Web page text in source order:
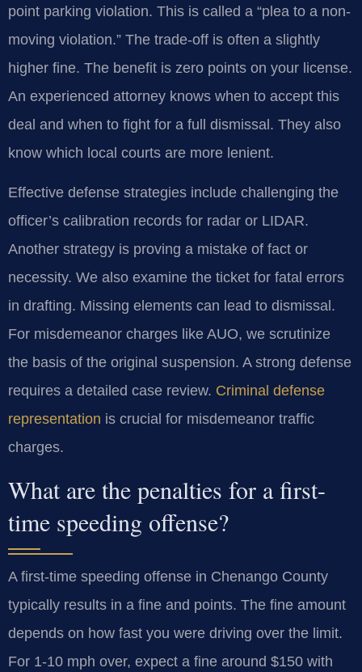
point parking violation. This is called a “plea to a non-
moving violation.” The trade-off is often a slightly
higher fine. The benefit is zero points on your license.
An experienced attorney knows when to accept this
deal and when to fight for a full dismissal. They also
know which local courts are more lenient.
Effective defense strategies include challenging the
officer’s calibration records for radar or LIDAR.
Another strategy is proving a mistake of fact or
necessity. We also examine the ticket for fatal errors
in drafting. Missing elements can lead to dismissal.
For misdemeanor charges like AUO, we scrutinize
the basis of the original suspension. A strong defense
requires a detailed case review. Criminal defense
representation is crucial for misdemeanor traffic
charges.
What are the penalties for a first-
time speeding offense?
A first-time speeding offense in Chenango County
typically results in a fine and points. The fine amount
depends on how fast you were driving over the limit.
For 1-10 mph over, expect a fine around $150 with